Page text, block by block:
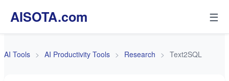
AISOTA.com ☰
AI Tools AI Productivity Tools Research Text2SQL